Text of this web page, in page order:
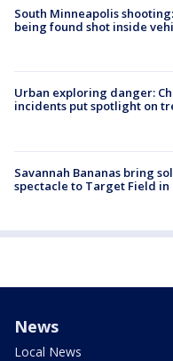
South Minneapolis
being found shot inside
Urban exploring danger:
incidents put spotlight on
Savannah Bananas bring
spectacle to Target Field
News
Local News